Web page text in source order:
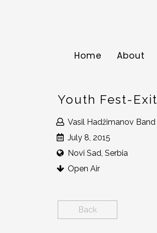
Home About
Youth Fest-Exit
Vasil Hadžimanov Band
July 8, 2015
Novi Sad, Serbia
Open Air
Back